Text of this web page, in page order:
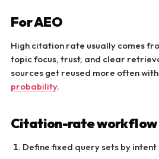
For AEO
High citation rate usually comes
topic focus, trust, and clear
sources get reused more often
probability.
Citation-rate workflow
Define fixed query sets by intent